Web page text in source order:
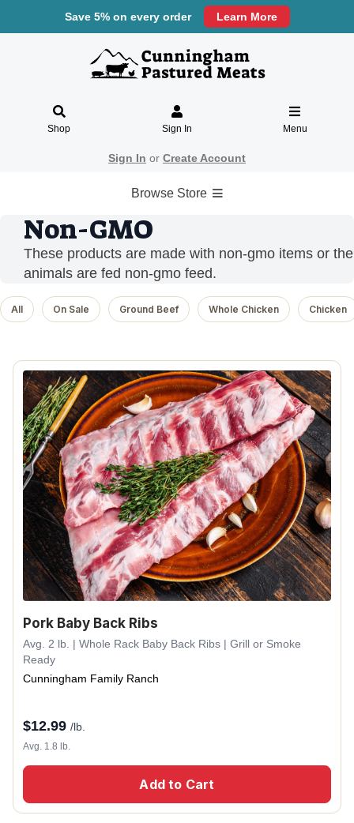
Save 5% on every order Learn More
Shop Sign In Menu
Sign In or Create Account
Browse Store
Non-GMO
These products are made with non-gmo items or the
animals are fed non-gmo feed.
All On Sale Ground Beef Whole Chicken Chicken
Pork Baby Back Ribs
Avg. 2 lb. | Whole Rack Baby Back Ribs | Grill or Smoke
Ready
Cunningham Family Ranch
$12.99 /lb.
Avg. 1.8 lb.
Add to Cart